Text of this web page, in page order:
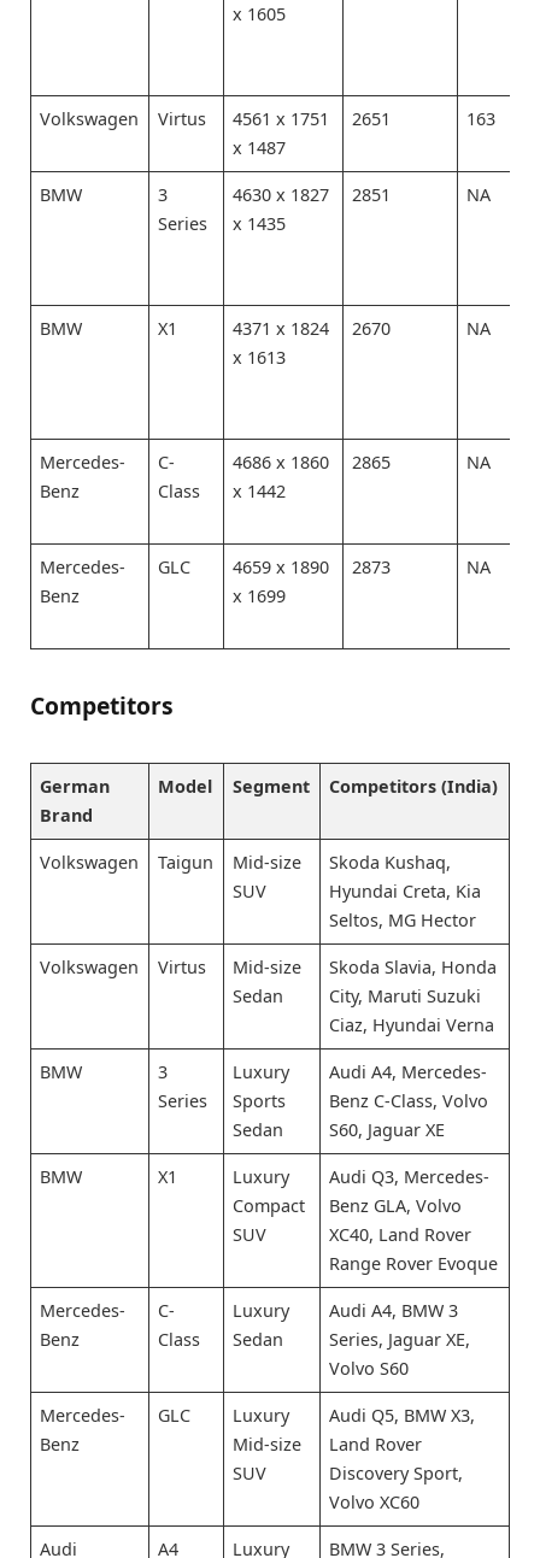
x 1605
Volkswagen Virtus
4561 x 1751
x 1487
2651 163
BMW
3
Series
4630 x 1827
x 1435
2851 NA
BMW X1
4371 x 1824
x 1613
2670 NA
Mercedes-
Benz
C-
Class
4686 x 1860
x 1442
2865 NA
Mercedes-
Benz
GLC
4659 x 1890
x 1699
2873 NA
Competitors
German
Brand
Model Segment Competitors (India)
Volkswagen Taigun
Mid-size
SUV
Skoda Kushaq,
Hyundai Creta, Kia
Seltos, MG Hector
Volkswagen Virtus
Mid-size
Sedan
Skoda Slavia, Honda
City, Maruti Suzuki
Ciaz, Hyundai Verna
BMW
3
Series
Luxury
Sports
Sedan
Audi A4, Mercedes-
Benz C-Class, Volvo
S60, Jaguar XE
BMW X1
Luxury
Compact
SUV
Audi Q3, Mercedes-
Benz GLA, Volvo
XC40, Land Rover
Range Rover Evoque
Mercedes-
Benz
C-
Class
Luxury
Sedan
Audi A4, BMW 3
Series, Jaguar XE,
Volvo S60
Mercedes-
Benz
GLC
Luxury
Mid-size
SUV
Audi Q5, BMW X3,
Land Rover
Discovery Sport,
Volvo XC60
Audi A4 Luxury BMW 3 Series,